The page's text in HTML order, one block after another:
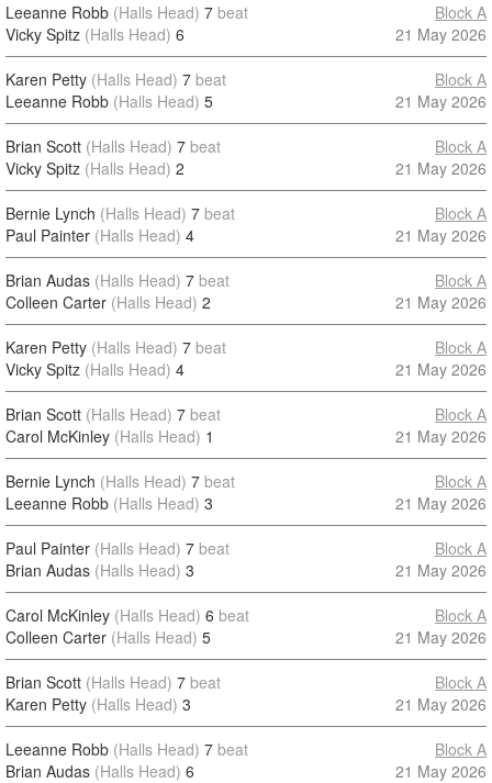
Leeanne Robb (Halls Head) 7 beat
Vicky Spitz (Halls Head) 6
Block A
21 May 2026
Karen Petty (Halls Head) 7 beat
Leeanne Robb (Halls Head) 5
Block A
21 May 2026
Brian Scott (Halls Head) 7 beat
Vicky Spitz (Halls Head) 2
Block A
21 May 2026
Bernie Lynch (Halls Head) 7 beat
Paul Painter (Halls Head) 4
Block A
21 May 2026
Brian Audas (Halls Head) 7 beat
Colleen Carter (Halls Head) 2
Block A
21 May 2026
Karen Petty (Halls Head) 7 beat
Vicky Spitz (Halls Head) 4
Block A
21 May 2026
Brian Scott (Halls Head) 7 beat
Carol McKinley (Halls Head) 1
Block A
21 May 2026
Bernie Lynch (Halls Head) 7 beat
Leeanne Robb (Halls Head) 3
Block A
21 May 2026
Paul Painter (Halls Head) 7 beat
Brian Audas (Halls Head) 3
Block A
21 May 2026
Carol McKinley (Halls Head) 6 beat
Colleen Carter (Halls Head) 5
Block A
21 May 2026
Brian Scott (Halls Head) 7 beat
Karen Petty (Halls Head) 3
Block A
21 May 2026
Leeanne Robb (Halls Head) 7 beat
Brian Audas (Halls Head) 6
Block A
21 May 2026